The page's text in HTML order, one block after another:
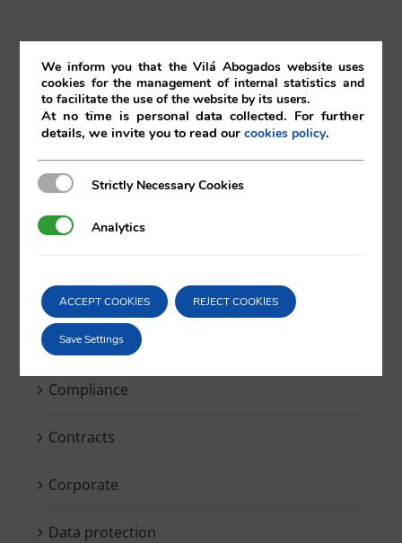
Search
for:
Bankruptcy
Breaking news
Competition
Compliance
Contracts
Corporate
Data protection
We inform you that the Vilá Abogados website uses
cookies for the management of internal statistics and
to facilitate the use of the website by its users.
At no time is personal data collected. For further
details, we invite you to read ourcookies policy.
Strictly Necessary Cookies
Strictly Necessary Cookies
AnalyticsAnalytics
ACCEPT COOKIES REJECT COOKIES
Save Settings